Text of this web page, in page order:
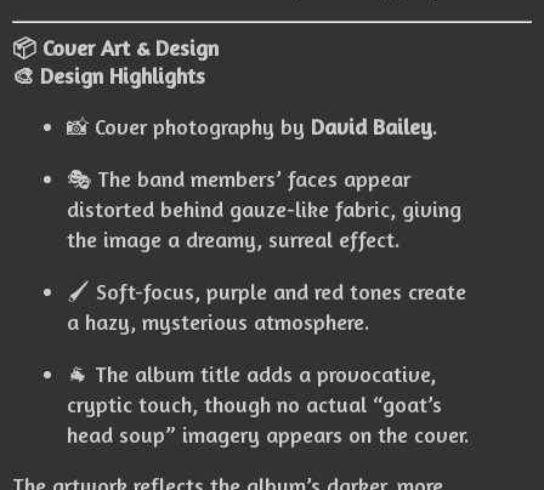
📦 Cover Art & Design
🎨 Design Highlights
📸 Cover photography by David Bailey.
🎭 The band members’ faces appear
distorted behind gauze-like fabric, giving
the image a dreamy, surreal effect.
🖌️ Soft-focus, purple and red tones create
a hazy, mysterious atmosphere.
🐐 The album title adds a provocative,
cryptic touch, though no actual “goat’s
head soup” imagery appears on the cover.